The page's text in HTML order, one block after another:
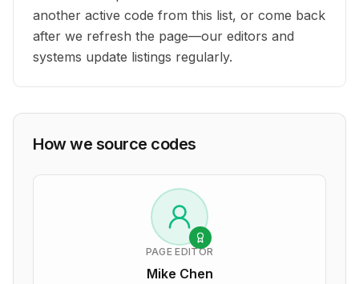
another active code from this list, or come back
after we refresh the page—our editors and
systems update listings regularly.
How we source codes
PAGE EDITOR
Mike Chen